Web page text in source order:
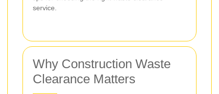
service.
Why Construction Waste
Clearance Matters